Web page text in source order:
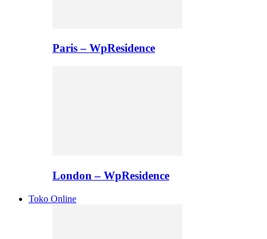
Paris – WpResidence
London – WpResidence
Toko Online